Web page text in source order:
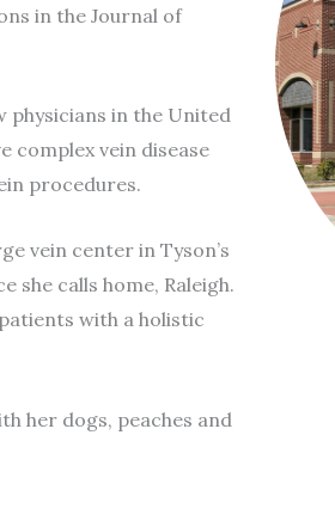
in the Journal of
physicians in the United
complex vein disease
procedures.
vein center in Tyson’s
she calls home, Raleigh.
with a holistic
her dogs, peaches and